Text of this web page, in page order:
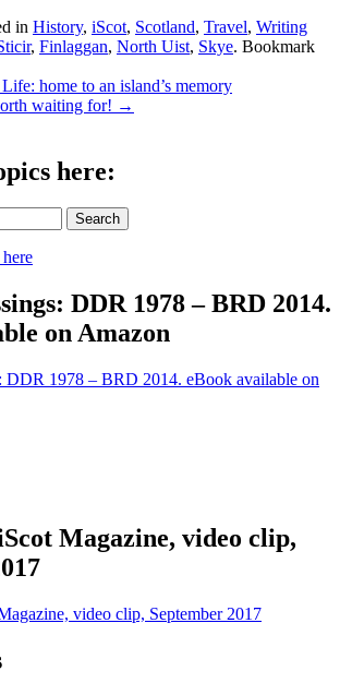
in History, iScot, Scotland, Travel, Writing
, Finlaggan, North Uist, Skye. Bookmark
home to an island’s memory
waiting for! →
here:
DDR 1978 – BRD 2014.
on Amazon
Magazine, video clip,